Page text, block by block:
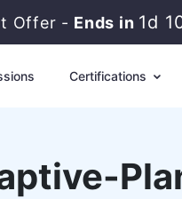
Offer - Ends in 1d
Certifications